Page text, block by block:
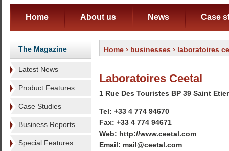
Home About us News Case
The Magazine
Latest News
Product Features
Case Studies
Business Reports
Special Features
Home › businesses › laboratoires
Laboratoires Ceetal
1 Rue Des Touristes BP 39 Saint
Tel: +33 4 774 94670
Fax: +33 4 774 94671
Web: http://www.ceetal.com
Email: mail@ceetal.com